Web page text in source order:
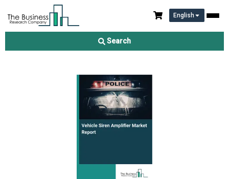
English
Search
Vehicle Siren Amplifier Market Report 2026